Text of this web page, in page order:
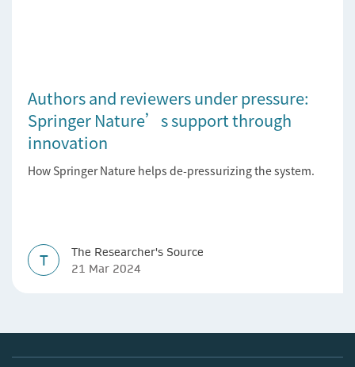
Authors and reviewers under pressure:
Springer Nature’s support through
innovation
How Springer Nature helps de-pressurizing the system.
T
The Researcher's Source
21 Mar 2024